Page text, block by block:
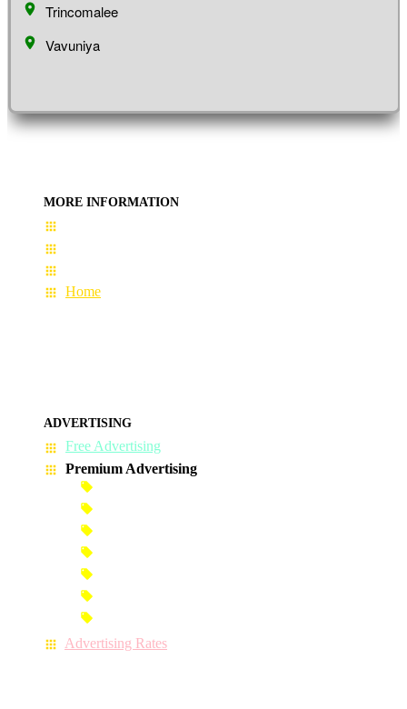
Trincomalee
Vavuniya
MORE INFORMATION
Home
ADVERTISING
Free Advertising
Premium Advertising
Advertising Rates